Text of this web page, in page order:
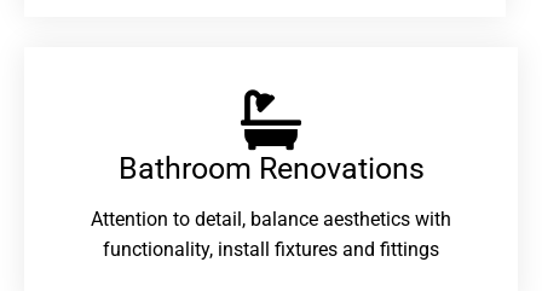
Bathroom Renovations​
Attention to detail, balance aesthetics with
functionality, install fixtures and fittings